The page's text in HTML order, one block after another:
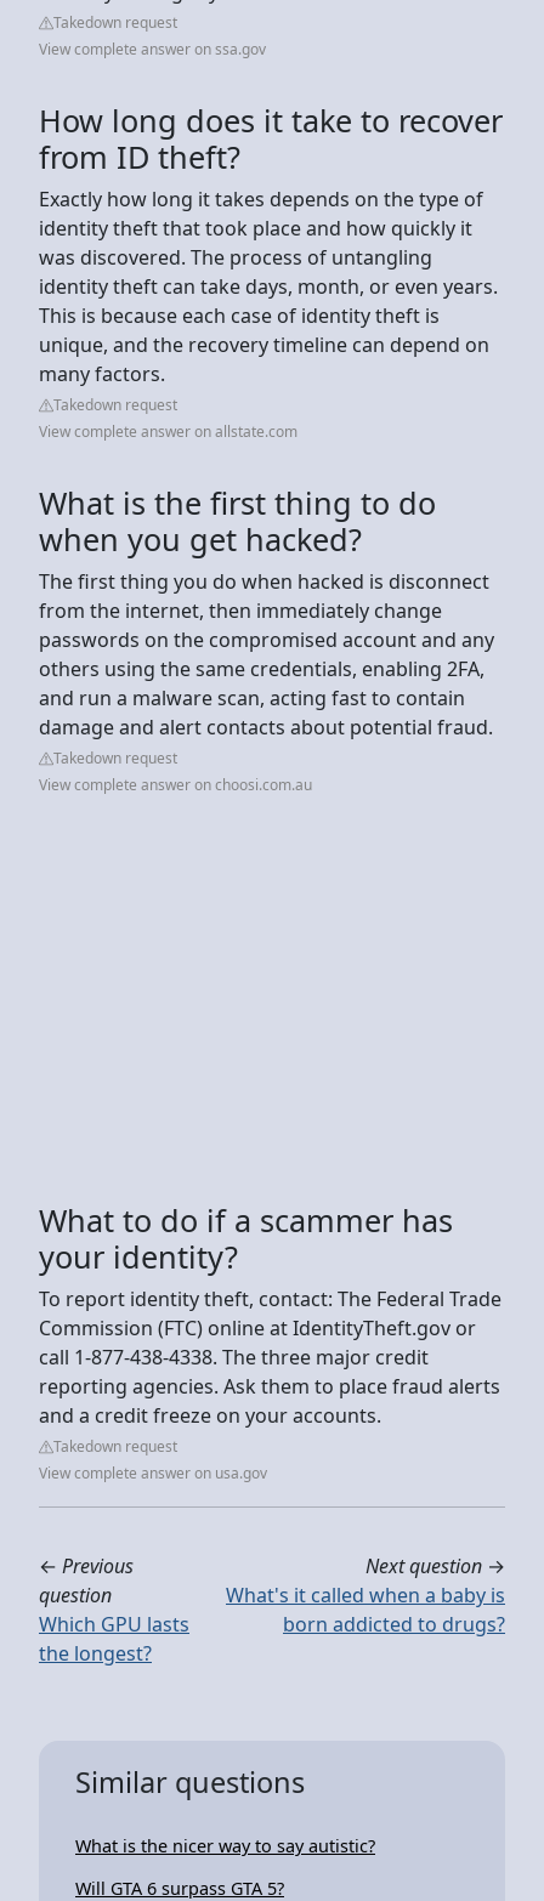
Takedown request
View complete answer on ssa.gov
How long does it take to recover
from ID theft?
Exactly how long it takes depends on the type of
identity theft that took place and how quickly it
was discovered. The process of untangling
identity theft can take days, month, or even years.
This is because each case of identity theft is
unique, and the recovery timeline can depend on
many factors.
Takedown request
View complete answer on allstate.com
What is the first thing to do
when you get hacked?
The first thing you do when hacked is disconnect
from the internet, then immediately change
passwords on the compromised account and any
others using the same credentials, enabling 2FA,
and run a malware scan, acting fast to contain
damage and alert contacts about potential fraud.
Takedown request
View complete answer on choosi.com.au
What to do if a scammer has
your identity?
To report identity theft, contact: The Federal Trade
Commission (FTC) online at IdentityTheft.gov or
call 1-877-438-4338. The three major credit
reporting agencies. Ask them to place fraud alerts
and a credit freeze on your accounts.
Takedown request
View complete answer on usa.gov
← Previous
question
Which GPU lasts
the longest?
Next question →
What's it called when a baby is
born addicted to drugs?
Similar questions
What is the nicer way to say autistic?
Will GTA 6 surpass GTA 5?